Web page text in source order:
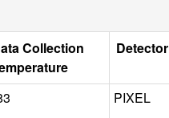
Collection
Detector
PIXEL